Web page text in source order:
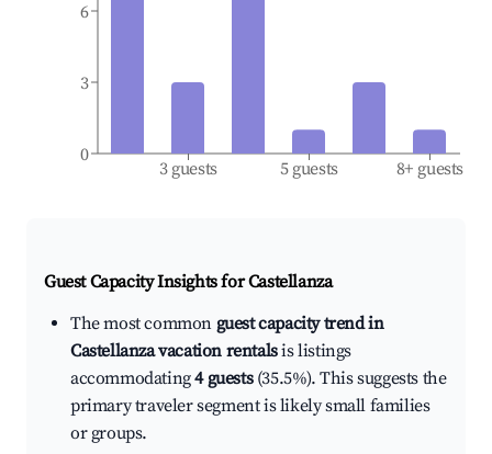
3 guests 5 guests 8+ guests
0
3
6
Guest Capacity Insights forCastellanza
The most common guest capacity trend in
Castellanza vacation rentalsis listings
accommodating4 guests(35.5%). This suggests the
primary traveler segment is likely small families
or groups.